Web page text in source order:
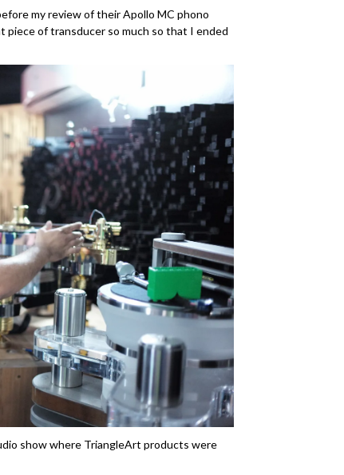
my review of their Apollo MC phono
piece of transducer so much so that I ended
show where TriangleArt products were